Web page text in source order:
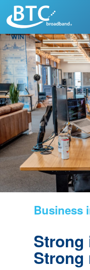
Business
Strong
Strong